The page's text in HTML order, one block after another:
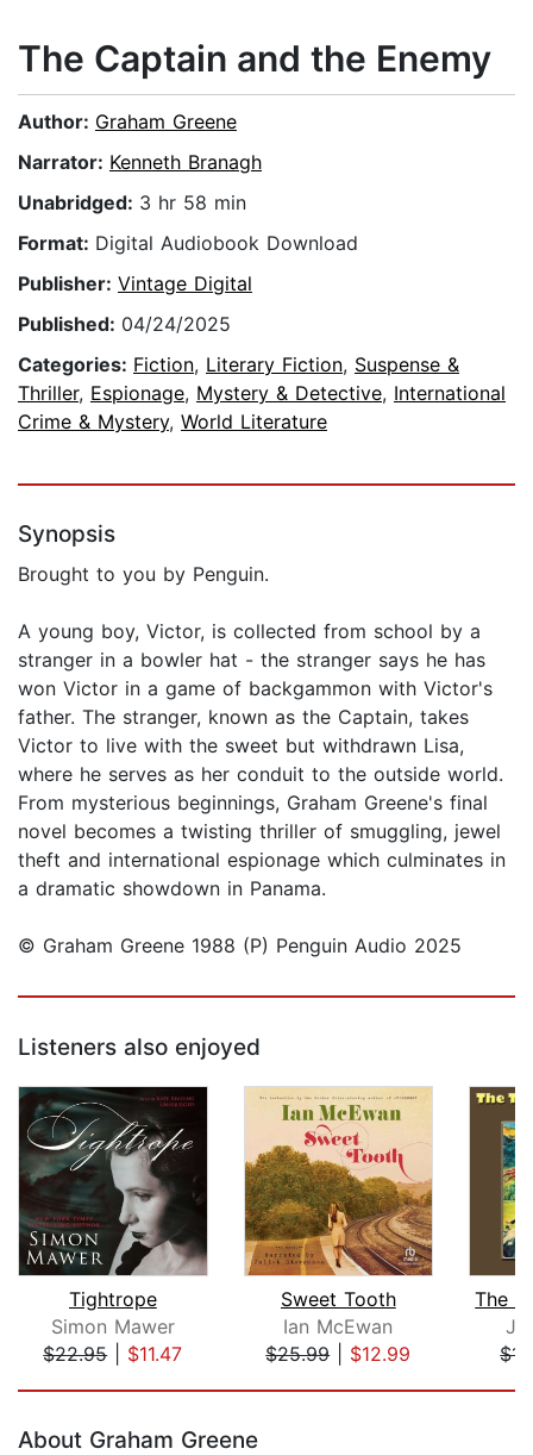
The Captain and the Enemy
Author: Graham Greene
Narrator: Kenneth Branagh
Unabridged: 3 hr 58 min
Format: Digital Audiobook Download
Publisher: Vintage Digital
Published: 04/24/2025
Categories: Fiction, Literary Fiction, Suspense &
Thriller, Espionage, Mystery & Detective, International
Crime & Mystery, World Literature
Synopsis
Brought to you by Penguin.
A young boy, Victor, is collected from school by a
stranger in a bowler hat - the stranger says he has
won Victor in a game of backgammon with Victor's
father. The stranger, known as the Captain, takes
Victor to live with the sweet but withdrawn Lisa,
where he serves as her conduit to the outside world.
From mysterious beginnings, Graham Greene's final
novel becomes a twisting thriller of smuggling, jewel
theft and international espionage which culminates in
a dramatic showdown in Panama.
© Graham Greene 1988 (P) Penguin Audio 2025
Listeners also enjoyed
Tightrope
Simon Mawer
$22.95| $11.47
Sweet Tooth
Ian McEwan
$25.99| $12.99
About Graham Greene